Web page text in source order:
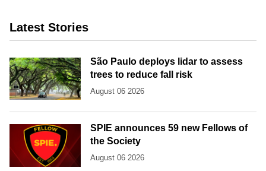
Latest Stories
São Paulo deploys lidar to assess
trees to reduce fall risk
August 06 2026
SPIE announces 59 new Fellows of
the Society
August 06 2026